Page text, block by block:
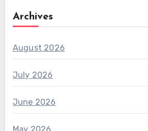
Archives
August 2026
July 2026
June 2026
May 2026